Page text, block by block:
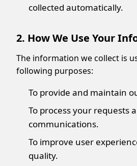
collected automatically.
2. How We Use Your
The information we collect is
following purposes:
To provide and maintain
To process your requests
communications.
To improve user
quality.